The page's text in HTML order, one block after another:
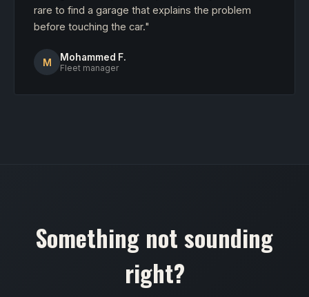
rare to find a garage that explains the problem
before touching the car."
M Mohammed F.
Fleet manager
Something not sounding
right?